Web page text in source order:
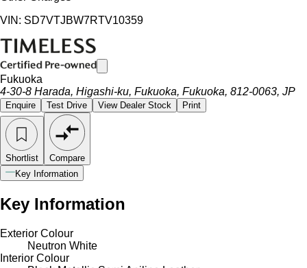
VIN: SD7VTJBW7RTV10359
Fukuoka
4-30-8 Harada, Higashi-ku, Fukuoka, Fukuoka, 812-0063, JP
Enquire Test Drive View Dealer Stock Print
Shortlist
Compare
Key Information
Key Information
Exterior Colour
Neutron White
Interior Colour